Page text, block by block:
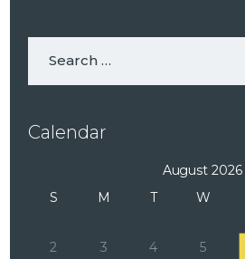
Calendar
August 2026
S
M T W
2
3 4 5